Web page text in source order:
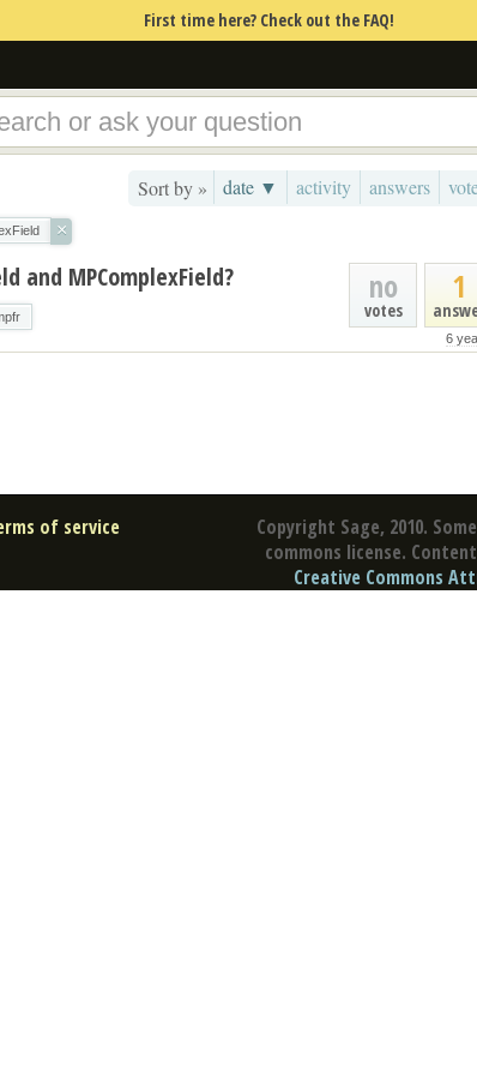
First time here? Check out the FAQ!
Sort by » date ▼ activity answers
×
1
no
votes
6
and MPComplexField?
Copyright Sage, 2010.
commons license.
Creative Commons
of service